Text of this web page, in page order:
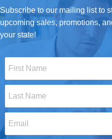
Subscribe to our mailing list to
upcoming sales, promotions,
your state!
Name
*
Name
*